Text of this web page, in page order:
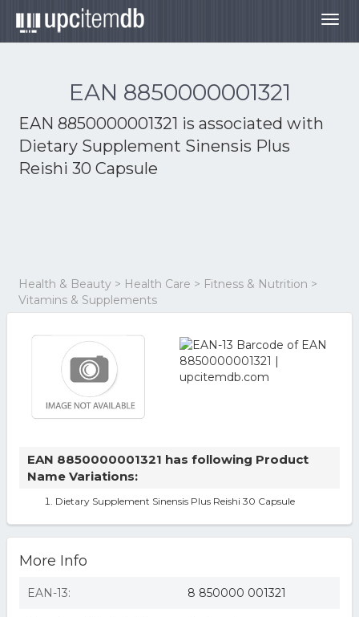
EAN 8850000001321
EAN 8850000001321 is associated with
Dietary Supplement Sinensis Plus
Reishi 30 Capsule
Health & Beauty > Health Care > Fitness & Nutrition >
Vitamins & Supplements
EAN 8850000001321 has following Product
Name Variations:
Dietary Supplement Sinensis Plus Reishi 30 Capsule
More Info
EAN-13: 8 850000 001321